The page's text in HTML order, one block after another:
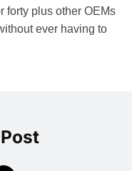
forty plus other OEMs
ever having to